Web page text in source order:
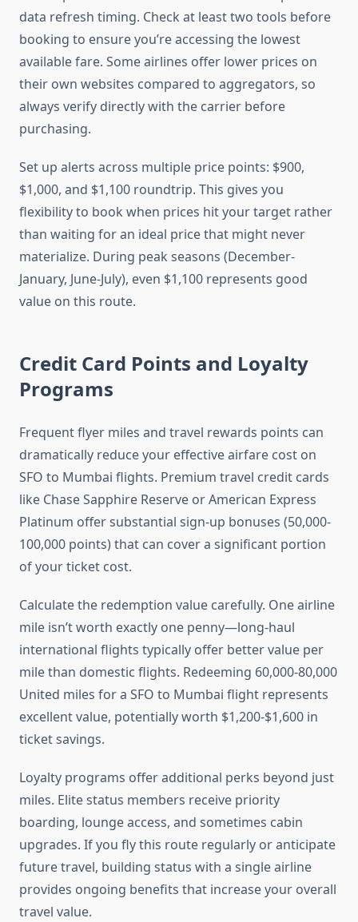
data refresh timing. Check at least two tools before
booking to ensure you’re accessing the lowest
available fare. Some airlines offer lower prices on
their own websites compared to aggregators, so
always verify directly with the carrier before
purchasing.
Set up alerts across multiple price points: $900,
$1,000, and $1,100 roundtrip. This gives you
flexibility to book when prices hit your target rather
than waiting for an ideal price that might never
materialize. During peak seasons (December-
January, June-July), even $1,100 represents good
value on this route.
Credit Card Points and Loyalty
Programs
Frequent flyer miles and travel rewards points can
dramatically reduce your effective airfare cost on
SFO to Mumbai flights. Premium travel credit cards
like Chase Sapphire Reserve or American Express
Platinum offer substantial sign-up bonuses (50,000-
100,000 points) that can cover a significant portion
of your ticket cost.
Calculate the redemption value carefully. One airline
mile isn’t worth exactly one penny—long-haul
international flights typically offer better value per
mile than domestic flights. Redeeming 60,000-80,000
United miles for a SFO to Mumbai flight represents
excellent value, potentially worth $1,200-$1,600 in
ticket savings.
Loyalty programs offer additional perks beyond just
miles. Elite status members receive priority
boarding, lounge access, and sometimes cabin
upgrades. If you fly this route regularly or anticipate
future travel, building status with a single airline
provides ongoing benefits that increase your overall
travel value.